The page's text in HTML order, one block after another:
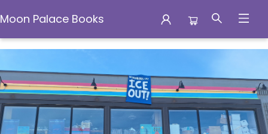
Moon Palace Books
Moon Palace Books